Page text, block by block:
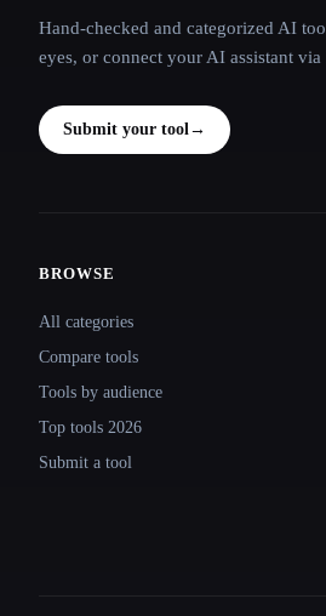
Hand-checked and categorized AI
eyes, or connect your AI assistant via
Submit your tool→
BROWSE
All categories
Compare tools
Tools by audience
Top tools 2026
Submit a tool